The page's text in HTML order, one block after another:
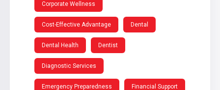
Corporate Wellness
Cost-Effective Advantage Dental
Dental Health Dentist
Diagnostic Services
Emergency Preparedness Financial Support